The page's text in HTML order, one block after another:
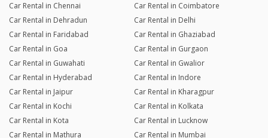
Car Rental in Chennai
Car Rental in Coimbatore
Car Rental in Dehradun
Car Rental in Delhi
Car Rental in Faridabad
Car Rental in Ghaziabad
Car Rental in Goa
Car Rental in Gurgaon
Car Rental in Guwahati
Car Rental in Gwalior
Car Rental in Hyderabad
Car Rental in Indore
Car Rental in Jaipur
Car Rental in Kharagpur
Car Rental in Kochi
Car Rental in Kolkata
Car Rental in Kota
Car Rental in Lucknow
Car Rental in Mathura
Car Rental in Mumbai